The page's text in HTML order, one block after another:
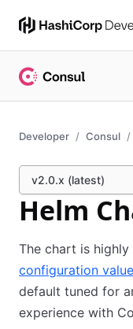
Developer Consul
v2.0.x (latest)
Helm
The chart is
configuration
default tuned for
experience with